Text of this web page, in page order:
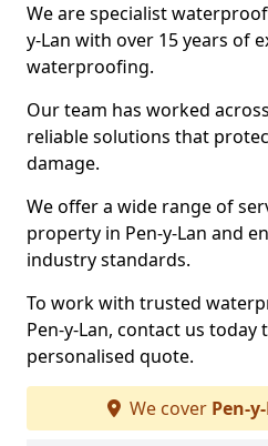
We are specialist
y-Lan with over 15 years of
waterproofing.
Our team has worked
reliable solutions that
damage.
We offer a wide range of
property in Pen-y-Lan and
industry standards.
To work with trusted
Pen-y-Lan, contact us
personalised quote.
We cover Pen-